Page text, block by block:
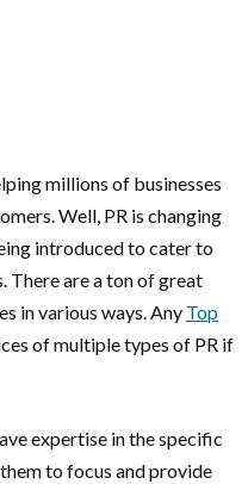
millions of businesses
Well, PR is changing
introduced to cater to
There are a ton of great
in various ways. Any Top
of multiple types of PR if
expertise in the specific
to focus and provide